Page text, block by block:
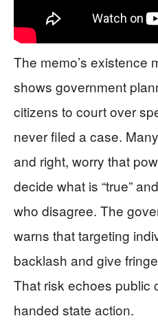
The memo’s existence
shows government
citizens to court over
never filed a case.
and right, worry that
decide what is “true”
who disagree. The
warns that targeting
backlash and give
That risk echoes public
handed state action.